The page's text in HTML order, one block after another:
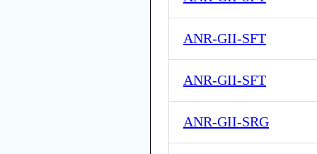
ANR-GII-SFT
ANR-GII-SFT
ANR-GII-SRG